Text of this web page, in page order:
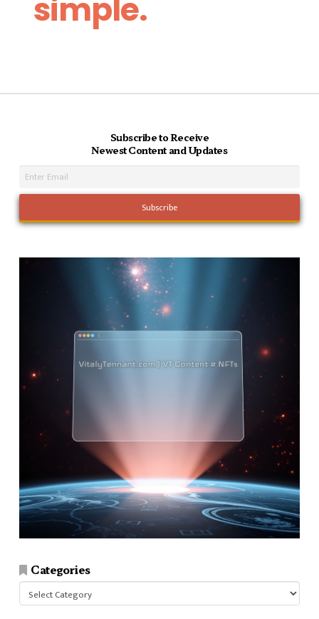
simple.
Subscribe to Receive
Newest Content and Updates
Categories
Categories